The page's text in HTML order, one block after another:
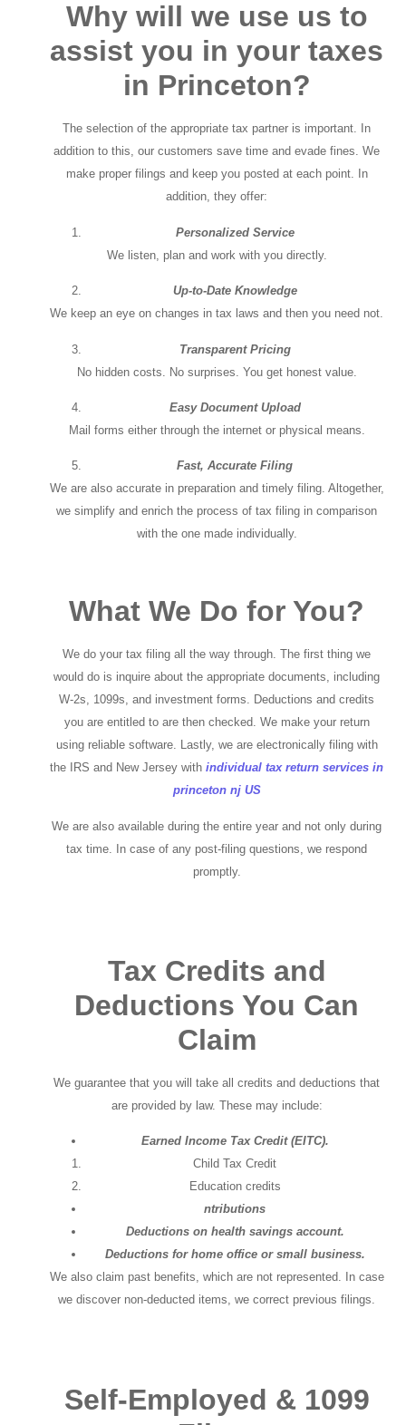
Why will we use us to
assist you in your taxes
in Princeton?
The selection of the appropriate tax partner is important. In
addition to this, our customers save time and evade fines. We
make proper filings and keep you posted at each point. In
addition, they offer:
Personalized Service
We listen, plan and work with you directly.
Up-to-Date Knowledge
We keep an eye on changes in tax laws and then you need not.
Transparent Pricing
No hidden costs. No surprises. You get honest value.
Easy Document Upload
Mail forms either through the internet or physical means.
Fast, Accurate Filing
We are also accurate in preparation and timely filing. Altogether,
we simplify and enrich the process of tax filing in comparison
with the one made individually.
What We Do for You?
We do your tax filing all the way through. The first thing we
would do is inquire about the appropriate documents, including
W-2s, 1099s, and investment forms. Deductions and credits
you are entitled to are then checked. We make your return
using reliable software. Lastly, we are electronically filing with
the IRS and New Jersey with individual tax return services in
princeton nj US
We are also available during the entire year and not only during
tax time. In case of any post-filing questions, we respond
promptly.
Tax Credits and
Deductions You Can
Claim
We guarantee that you will take all credits and deductions that
are provided by law. These may include:
Earned Income Tax Credit (EITC).
Child Tax Credit
Education credits
ntributions
Deductions on health savings account.
Deductions for home office or small business.
We also claim past benefits, which are not represented. In case
we discover non-deducted items, we correct previous filings.
Self-Employed & 1099